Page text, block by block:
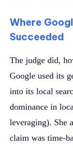
Where
Succeeded
The judge did,
Google used its
into its local
dominance in
leveraging). She
claim was time-